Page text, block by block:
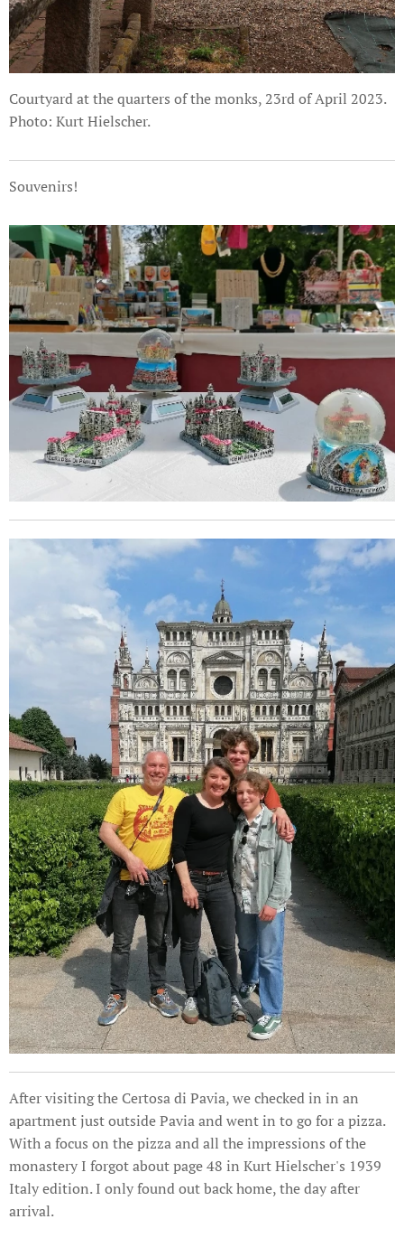
Courtyard at the quarters of the monks, 23rd of April 2023.
Photo: Kurt Hielscher.
Souvenirs!
After visiting the Certosa di Pavia, we checked in in an
apartment just outside Pavia and went in to go for a pizza.
With a focus on the pizza and all the impressions of the
monastery I forgot about page 48 in Kurt Hielscher's 1939
Italy edition. I only found out back home, the day after
arrival.